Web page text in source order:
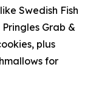
Swedish Fish
Grab &
plus
for